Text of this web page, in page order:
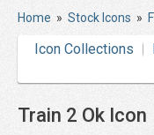
Home » Stock Icons »
Icon Collections
Train 2 Ok Icon